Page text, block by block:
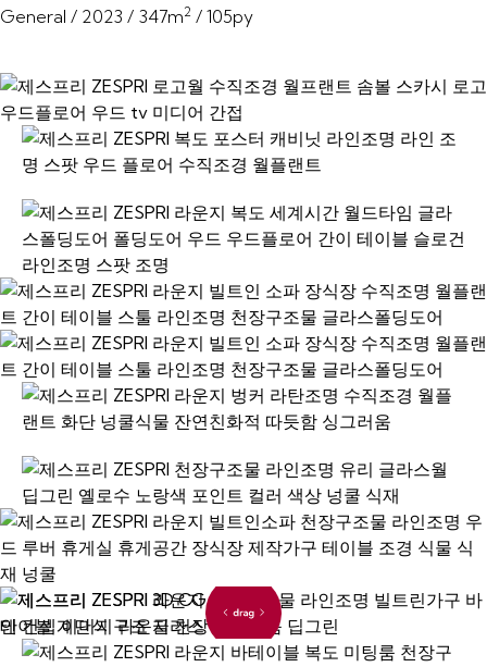
General / 2023 / 347m2 / 105py